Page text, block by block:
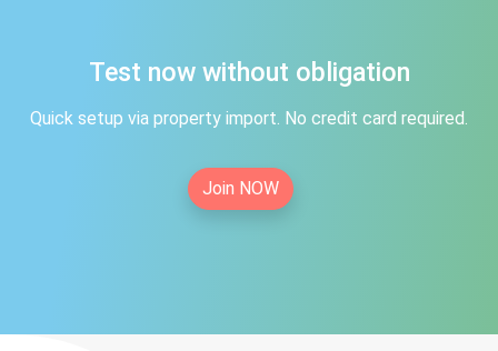
Test now without obligation
Quick setup via property import. No credit card required.
Join NOW